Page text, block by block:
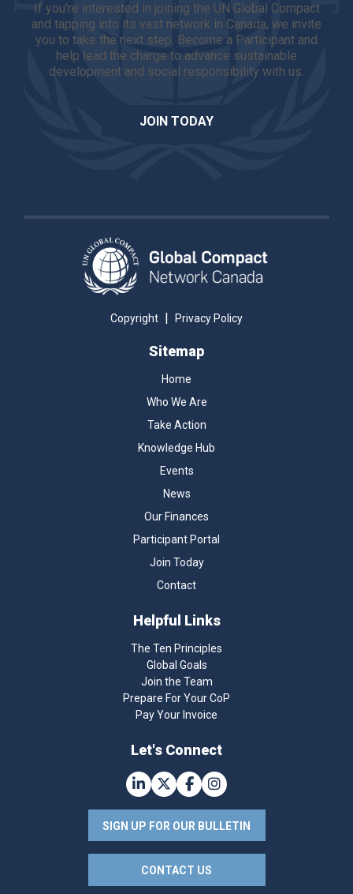
If you're interested in joining the UN Global Compact
and tapping into its vast network in Canada, we invite
you to take the next step. Become a Participant and
help lead the charge to advance sustainable
development and social responsibility with us.
JOIN TODAY
Copyright | Privacy Policy
Sitemap
Home
Who We Are
Take Action
Knowledge Hub
Events
News
Our Finances
Participant Portal
Join Today
Contact
Helpful Links
The Ten Principles
Global Goals
Join the Team
Prepare For Your CoP
Pay Your Invoice
Let's Connect
SIGN UP FOR OUR BULLETIN
CONTACT US